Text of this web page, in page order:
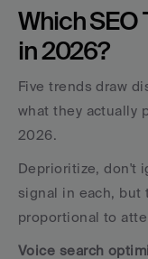
Which SEO
in 2026?
Five trends draw
what they actually
2026.
Deprioritize, don't
signal in each, but
proportional to
Voice search